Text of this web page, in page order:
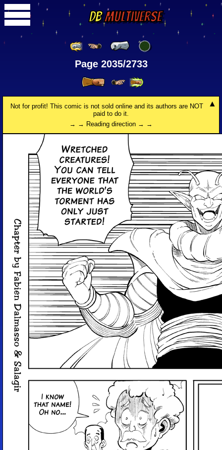
DBMultiverse
Page 2035/2733
Not for profit! This comic is not sold online and its authors are NOT
paid to do it.
→ → Reading direction → →